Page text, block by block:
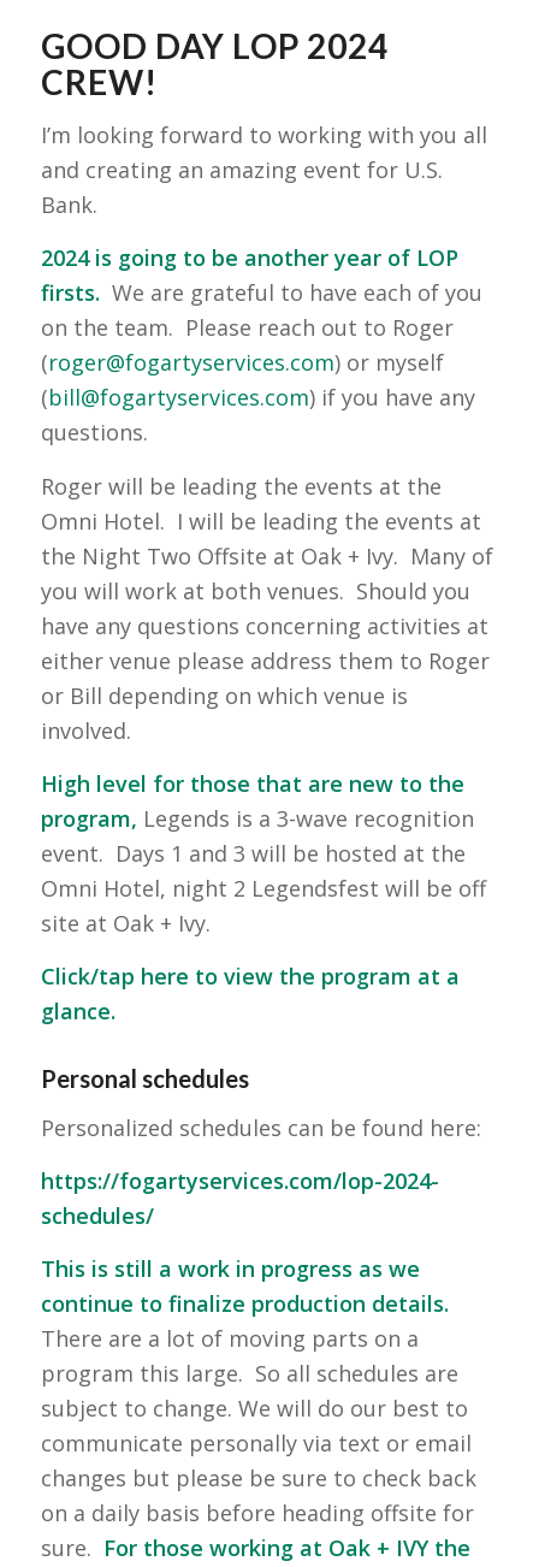
GOOD DAY LOP 2024
CREW!
I’m looking forward to working with you all
and creating an amazing event for U.S.
Bank.
2024 is going to be another year of LOP
firsts. We are grateful to have each of you
on the team. Please reach out to Roger
(roger@fogartyservices.com) or myself
(bill@fogartyservices.com) if you have any
questions.
Roger will be leading the events at the
Omni Hotel. I will be leading the events at
the Night Two Offsite at Oak + Ivy. Many of
you will work at both venues. Should you
have any questions concerning activities at
either venue please address them to Roger
or Bill depending on which venue is
involved.
High level for those that are new to the
program, Legends is a 3-wave recognition
event. Days 1 and 3 will be hosted at the
Omni Hotel, night 2 Legendsfest will be off
site at Oak + Ivy.
Click/tap here to view the program at a
glance.
Personal schedules
Personalized schedules can be found here:
https://fogartyservices.com/lop-2024-
schedules/
This is still a work in progress as we
continue to finalize production details.
There are a lot of moving parts on a
program this large. So all schedules are
subject to change. We will do our best to
communicate personally via text or email
changes but please be sure to check back
on a daily basis before heading offsite for
sure. For those working at Oak + IVY the